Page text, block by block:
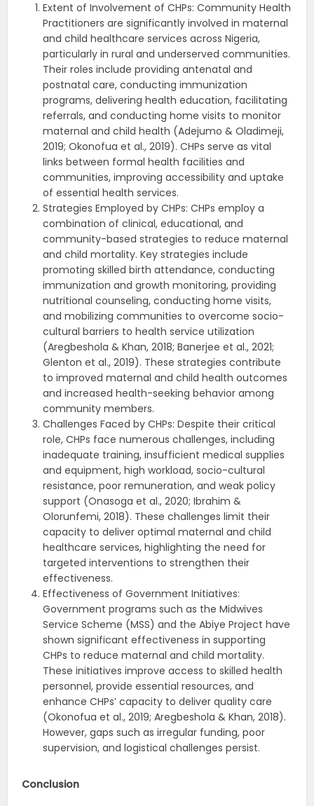
Extent of Involvement of CHPs: Community Health
Practitioners are significantly involved in maternal
and child healthcare services across Nigeria,
particularly in rural and underserved communities.
Their roles include providing antenatal and
postnatal care, conducting immunization
programs, delivering health education, facilitating
referrals, and conducting home visits to monitor
maternal and child health (Adejumo & Oladimeji,
2019; Okonofua et al., 2019). CHPs serve as vital
links between formal health facilities and
communities, improving accessibility and uptake
of essential health services.
Strategies Employed by CHPs: CHPs employ a
combination of clinical, educational, and
community-based strategies to reduce maternal
and child mortality. Key strategies include
promoting skilled birth attendance, conducting
immunization and growth monitoring, providing
nutritional counseling, conducting home visits,
and mobilizing communities to overcome socio-
cultural barriers to health service utilization
(Aregbeshola & Khan, 2018; Banerjee et al., 2021;
Glenton et al., 2019). These strategies contribute
to improved maternal and child health outcomes
and increased health-seeking behavior among
community members.
Challenges Faced by CHPs: Despite their critical
role, CHPs face numerous challenges, including
inadequate training, insufficient medical supplies
and equipment, high workload, socio-cultural
resistance, poor remuneration, and weak policy
support (Onasoga et al., 2020; Ibrahim &
Olorunfemi, 2018). These challenges limit their
capacity to deliver optimal maternal and child
healthcare services, highlighting the need for
targeted interventions to strengthen their
effectiveness.
Effectiveness of Government Initiatives:
Government programs such as the Midwives
Service Scheme (MSS) and the Abiye Project have
shown significant effectiveness in supporting
CHPs to reduce maternal and child mortality.
These initiatives improve access to skilled health
personnel, provide essential resources, and
enhance CHPs’ capacity to deliver quality care
(Okonofua et al., 2019; Aregbeshola & Khan, 2018).
However, gaps such as irregular funding, poor
supervision, and logistical challenges persist.
Conclusion